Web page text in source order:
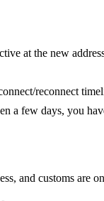
at the new
reconnect
a few days, you
and customs are